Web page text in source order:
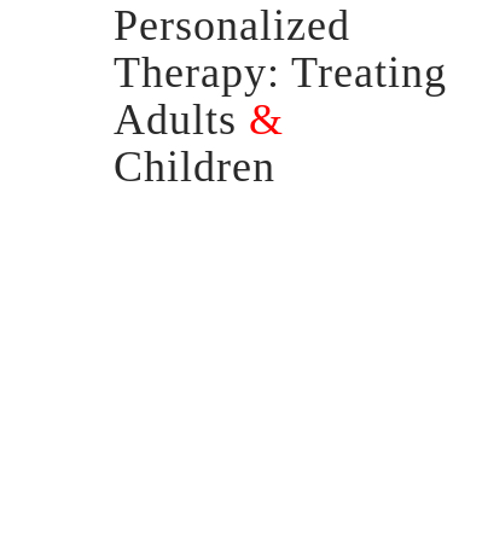
Personalized
Therapy: Treating
Adults &
Children